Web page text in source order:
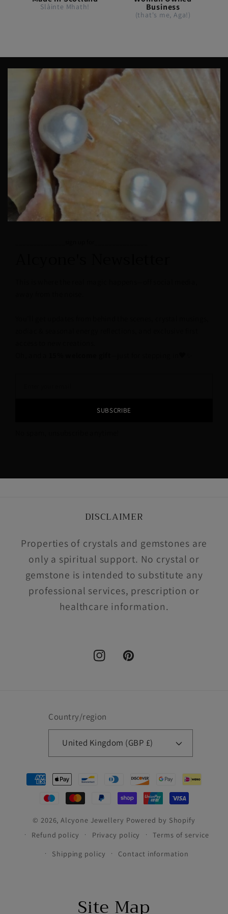
Slàinte Mhath! Business
(that's me, Aga!)
SUBSCRIBE
DISCLAIMER
Properties of crystals and gemstones are
only a spiritual support. No crystal or
gemstone is intended to substitute any
professional services, prescription or
healthcare information.
InstagramPinterest
Country/region
United Kingdom (GBP £)
Payment
methods
© 2026,Alcyone Jewellery Powered by Shopify
Refund policy
Privacy policy
Terms of service
Shipping policy
Contact information
Site Map